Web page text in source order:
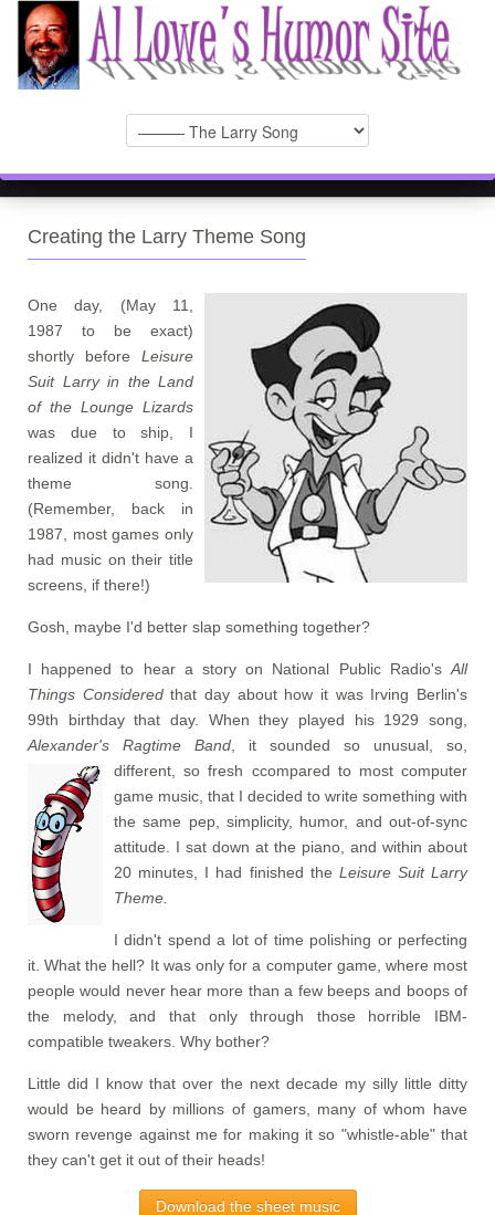
Creating the Larry Theme Song
One day, (May 11,
1987 to be exact)
shortly before Leisure
Suit Larry in the Land
of the Lounge Lizards
was due to ship, I
realized it didn't have a
theme song.
(Remember, back in
1987, most games only
had music on their title
screens, if there!)
Gosh, maybe I'd better slap something together?
I happened to hear a story on National Public Radio's All
Things Consideredthat day about how it was Irving Berlin's
99th birthday that day. When they played his 1929 song,
Alexander's Ragtime Band , it sounded so unusual, so,
different, so fresh ccompared to most computer
game music, that I decided to write something with
the same pep, simplicity, humor, and out-of-sync
attitude. I sat down at the piano, and within about
20 minutes, I had finished the Leisure Suit Larry
Theme.
I didn't spend a lot of time polishing or perfecting
it. What the hell? It was only for a computer game, where most
people would never hear more than a few beeps and boops of
the melody, and that only through those horrible IBM-
compatible tweakers. Why bother?
Little did I know that over the next decade my silly little ditty
would be heard by millions of gamers, many of whom have
sworn revenge against me for making it so "whistle-able" that
they can't get it out of their heads!
Download the sheet music